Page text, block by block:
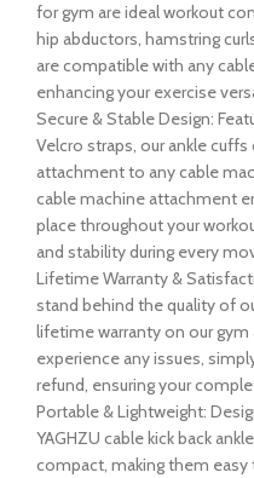
for gym are ideal workout
hip abductors, hamstring
are compatible with any
enhancing your exercise
Secure & Stable Design:
Velcro straps, our ankle
attachment to any cable
cable machine attachment
place throughout your
and stability during every
Lifetime Warranty &
stand behind the quality of
lifetime warranty on our
experience any issues,
refund, ensuring your
Portable & Lightweight:
YAGHZU cable kick back
compact, making them easy